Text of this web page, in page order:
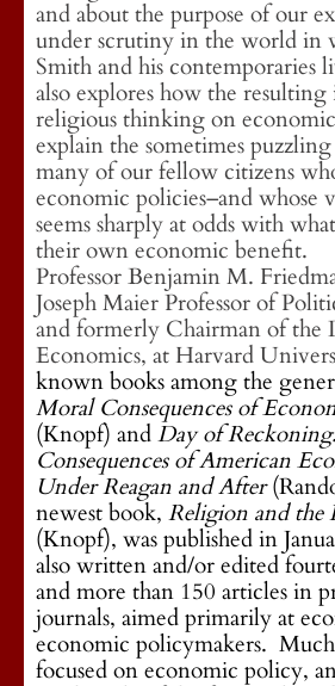
and about the purpose of our
under scrutiny in the world in
Smith and his contemporaries
also explores how the
religious thinking on
explain the sometimes puzzling
many of our fellow citizens
economic policies–and whose
seems sharply at odds with
their own economic benefit.
Professor Benjamin M.
Joseph Maier Professor of
and formerly Chairman of the
Economics, at Harvard
known books among the
Moral Consequences of
(Knopf) and Day of
Consequences of American
Under Reagan and After
newest book, Religion and the
(Knopf), was published in
also written and/or edited
and more than 150 articles in
journals, aimed primarily at
economic policymakers.
focused on economic policy,